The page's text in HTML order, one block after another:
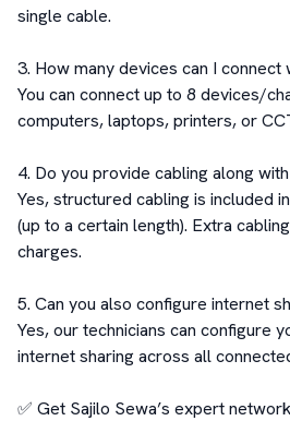
single cable.
3. How many devices can I connect
You can connect up to 8 devices/
computers, laptops, printers, or
4. Do you provide cabling along
Yes, structured cabling is included
(up to a certain length). Extra
charges.
5. Can you also configure internet
Yes, our technicians can configure
internet sharing across all
✅ Get Sajilo Sewa’s expert